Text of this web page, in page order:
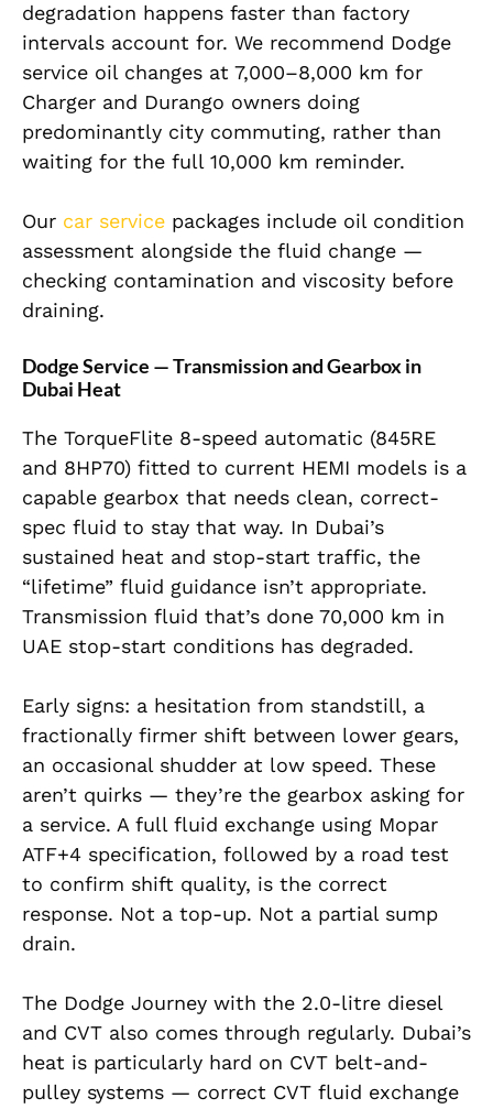
degradation happens faster than factory
intervals account for. We recommend Dodge
service oil changes at 7,000–8,000 km for
Charger and Durango owners doing
predominantly city commuting, rather than
waiting for the full 10,000 km reminder.
Our car service packages include oil condition
assessment alongside the fluid change —
checking contamination and viscosity before
draining.
Dodge Service — Transmission and Gearbox in
Dubai Heat
The TorqueFlite 8-speed automatic (845RE
and 8HP70) fitted to current HEMI models is a
capable gearbox that needs clean, correct-
spec fluid to stay that way. In Dubai’s
sustained heat and stop-start traffic, the
“lifetime” fluid guidance isn’t appropriate.
Transmission fluid that’s done 70,000 km in
UAE stop-start conditions has degraded.
Early signs: a hesitation from standstill, a
fractionally firmer shift between lower gears,
an occasional shudder at low speed. These
aren’t quirks — they’re the gearbox asking for
a service. A full fluid exchange using Mopar
ATF+4 specification, followed by a road test
to confirm shift quality, is the correct
response. Not a top-up. Not a partial sump
drain.
The Dodge Journey with the 2.0-litre diesel
and CVT also comes through regularly. Dubai’s
heat is particularly hard on CVT belt-and-
pulley systems — correct CVT fluid exchange